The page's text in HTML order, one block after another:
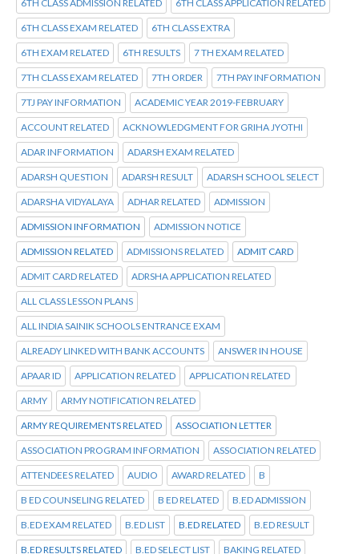
6TH CLASS ADMISSION RELATED 6TH CLASS APPLICATION RELATED
6TH CLASS EXAM RELATED 6TH CLASS EXTRA
6TH EXAM RELATED 6TH RESULTS 7 TH EXAM RELATED
7TH CLASS EXAM RELATED 7TH ORDER 7TH PAY INFORMATION
7TJ PAY INFORMATION ACADEMIC YEAR 2019-FEBRUARY
ACCOUNT RELATED ACKNOWLEDGMENT FOR GRIHA JYOTHI
ADAR INFORMATION ADARSH EXAM RELATED
ADARSH QUESTION ADARSH RESULT ADARSH SCHOOL SELECT
ADARSHA VIDYALAYA ADHAR RELATED ADMISSION
ADMISSION INFORMATION ADMISSION NOTICE
ADMISSION RELATED ADMISSIONS RELATED ADMIT CARD
ADMIT CARD RELATED ADRSHA APPLICATION RELATED
ALL CLASS LESSON PLANS
ALL INDIA SAINIK SCHOOLS ENTRANCE EXAM
ALREADY LINKED WITH BANK ACCOUNTS ANSWER IN HOUSE
APAAR ID APPLICATION RELATED APPLICATION RELATED
ARMY ARMY NOTIFICATION RELATED
ARMY REQUIREMENTS RELATED ASSOCIATION LETTER
ASSOCIATION PROGRAM INFORMATION ASSOCIATION RELATED
ATTENDEES RELATED AUDIO AWARD RELATED B
B ED COUNSELING RELATED B ED RELATED B.ED ADMISSION
B.ED EXAM RELATED B.ED LIST B.ED RELATED B.ED RESULT
B.ED RESULTS RELATED B.ED SELECT LIST BAKING RELATED